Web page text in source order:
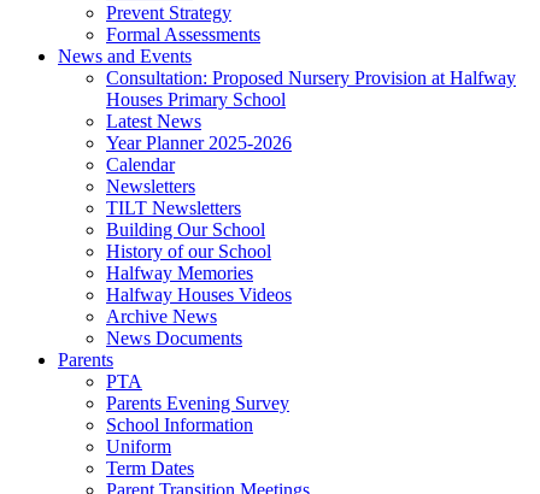
Prevent Strategy
Formal Assessments
News and Events
Consultation: Proposed Nursery Provision at Halfway
Houses Primary School
Latest News
Year Planner 2025-2026
Calendar
Newsletters
TILT Newsletters
Building Our School
History of our School
Halfway Memories
Halfway Houses Videos
Archive News
News Documents
Parents
PTA
Parents Evening Survey
School Information
Uniform
Term Dates